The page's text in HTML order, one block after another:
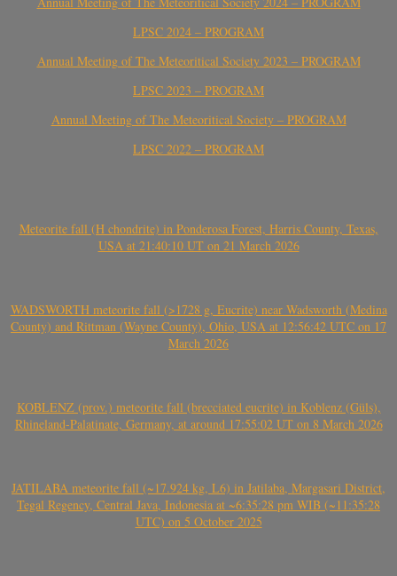
LPSC 2024 – PROGRAM
Annual Meeting of The Meteoritical Society 2023 – PROGRAM
LPSC 2023 – PROGRAM
Annual Meeting of The Meteoritical Society – PROGRAM
LPSC 2022 – PROGRAM
Meteorite fall (H chondrite) in Ponderosa Forest, Harris County, Texas,
USA at 21:40:10 UT on 21 March 2026
WADSWORTH meteorite fall (>1728 g, Eucrite) near Wadsworth (Medina
County) and Rittman (Wayne County), Ohio, USA at 12:56:42 UTC on 17
March 2026
KOBLENZ (prov.) meteorite fall (brecciated eucrite) in Koblenz (Güls),
Rhineland-Palatinate, Germany, at around 17:55:02 UT on 8 March 2026
JATILABA meteorite fall (~17.924 kg, L6) in Jatilaba, Margasari District,
Tegal Regency, Central Java, Indonesia at ~6:35:28 pm WIB (~11:35:28
UTC) on 5 October 2025